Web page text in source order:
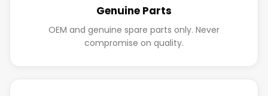
Genuine Parts
OEM and genuine spare parts only. Never
compromise on quality.